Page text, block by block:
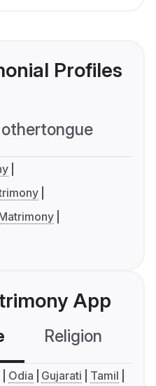
Profiles
App
Religion
Odia Gujarati
Tamil